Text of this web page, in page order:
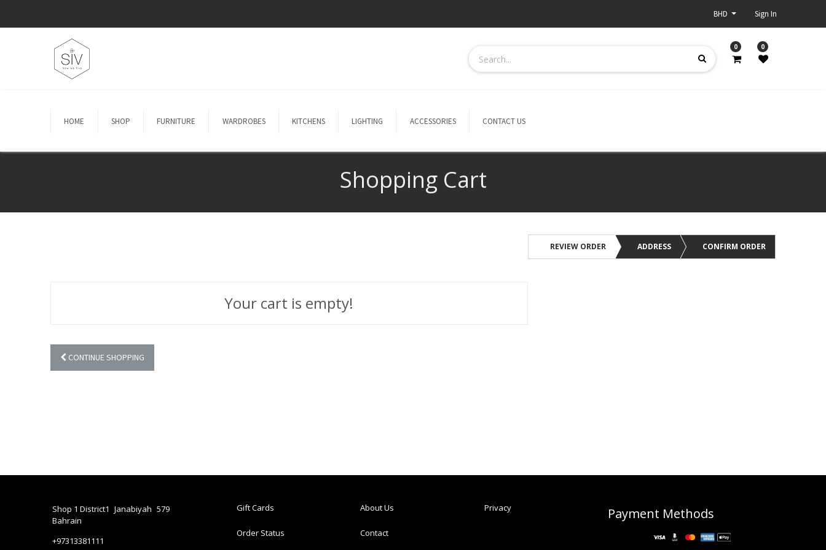
BHD Sign In
0 0
HOME SHOP FURNITURE WARDROBES KITCHENS LIGHTING ACCESSORIES CONTACT US
Shopping Cart
REVIEW ORDER ADDRESS CONFIRM ORDER
Your cart is empty!
CONTINUE SHOPPING
Shop 1 District1 Janabiyah 579
Bahrain
+97313381111
Gift Cards
Order Status
About Us
Contact
Privacy Payment Methods